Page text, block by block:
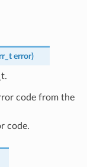
error)
code from the
code.